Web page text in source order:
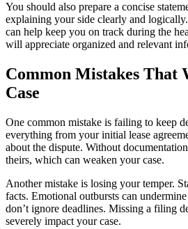
You should also prepare a concise
explaining your side clearly and
can help keep you on track during the
will appreciate organized and relevant
Common Mistakes That
Case
One common mistake is failing to keep
everything from your initial lease
about the dispute. Without
theirs, which can weaken your case.
Another mistake is losing your temper.
facts. Emotional outbursts can
don’t ignore deadlines. Missing a filing
severely impact your case.